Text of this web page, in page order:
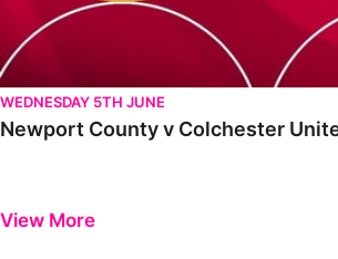
WEDNESDAY 5TH JUNE
Newport County v Colchester
View More